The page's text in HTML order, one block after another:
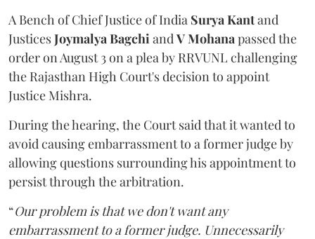
A Bench of Chief Justice of India Surya Kantand
JusticesJoymalya BagchiandV Mohanapassed the
order on August 3 on a plea by RRVUNL challenging
the Rajasthan High Court's decision to appoint
Justice Mishra.
During the hearing, the Court said that it wanted to
avoid causing embarrassment to a former judge by
allowing questions surrounding his appointment to
persist through the arbitration.
“Our problem is that we don't want any
embarrassment to a former judge. Unnecessarily